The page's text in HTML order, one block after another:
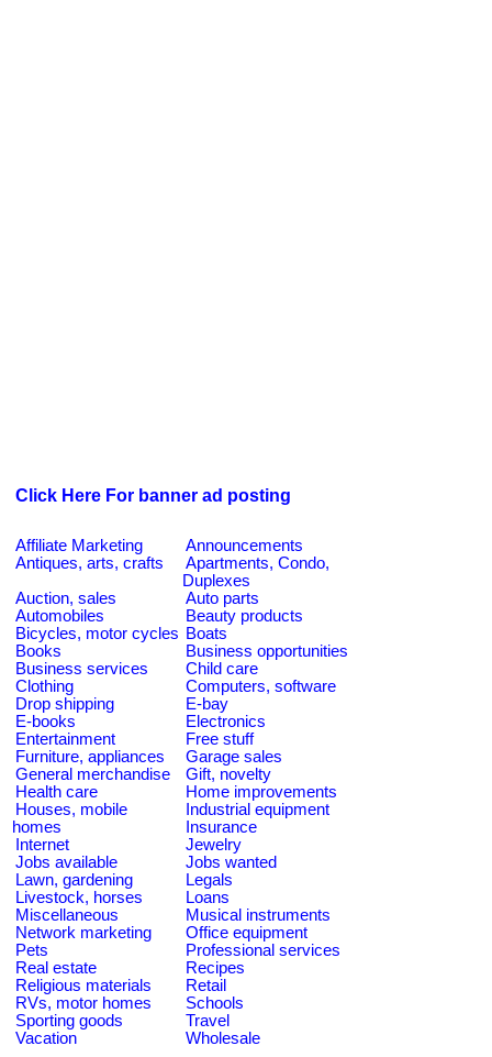
Click Here For banner ad posting
Affiliate Marketing
Announcements
Antiques, arts, crafts
Apartments, Condo,
Duplexes
Auction, sales
Auto parts
Automobiles
Beauty products
Bicycles, motor cycles Boats
Books
Business opportunities
Business services
Child care
Clothing
Computers, software
Drop shipping
E-bay
E-books
Electronics
Entertainment
Free stuff
Furniture, appliances
Garage sales
General merchandise
Gift, novelty
Health care
Home improvements
Houses, mobile
homes
Industrial equipment
Insurance
Internet
Jewelry
Jobs available
Jobs wanted
Lawn, gardening
Legals
Livestock, horses
Loans
Miscellaneous
Musical instruments
Network marketing
Office equipment
Pets
Professional services
Real estate
Recipes
Religious materials
Retail
RVs, motor homes
Schools
Sporting goods
Travel
Vacation
Wholesale